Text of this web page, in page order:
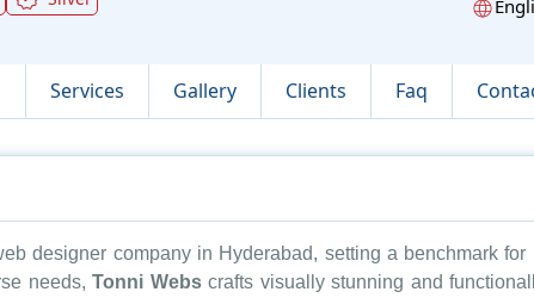
Services Gallery Clients Faq
designer company in Hyderabad, setting a benchmark
needs,Tonni Webscrafts visually stunning and